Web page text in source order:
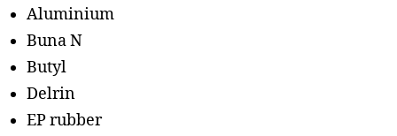
Aluminium
Buna N
Butyl
Delrin
EP rubber